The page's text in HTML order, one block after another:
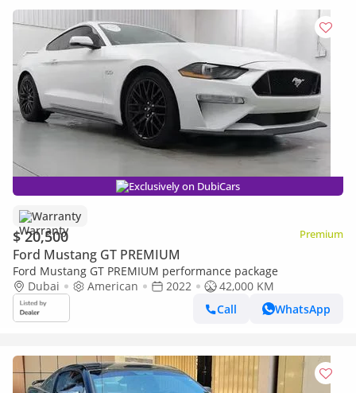
Exclusively on DubiCars
Warranty
$ 20,500 Premium
Ford Mustang GT PREMIUM
Ford Mustang GT PREMIUM performance package
Dubai
American 2022
42,000 KM
Call
WhatsApp